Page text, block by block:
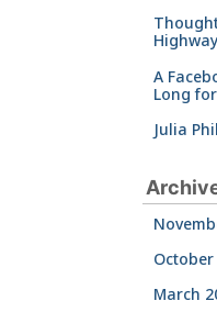
A
Long
Julia
October
March